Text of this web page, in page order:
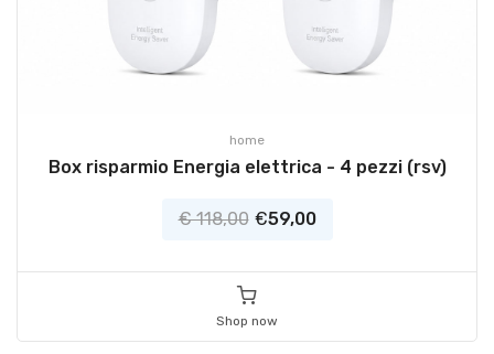
home
Box risparmio Energia elettrica - 4 pezzi (rsv)
€ 118,00 €59,00
Shop now